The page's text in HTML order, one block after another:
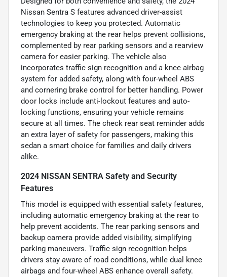
Nissan Sentra S features advanced driver-assist
technologies to keep you protected. Automatic
emergency braking at the rear helps prevent collisions,
complemented by rear parking sensors and a rearview
camera for easier parking. The vehicle also
incorporates traffic sign recognition and a knee airbag
system for added safety, along with four-wheel ABS
and cornering brake control for better handling. Power
door locks include anti-lockout features and auto-
locking functions, ensuring your vehicle remains
secure at all times. The check rear seat reminder adds
an extra layer of safety for passengers, making this
sedan a smart choice for families and daily drivers
alike.
2024 NISSAN SENTRA Safety and Security
Features
This model is equipped with essential safety features,
including automatic emergency braking at the rear to
help prevent accidents. The rear parking sensors and
backup camera provide added visibility, simplifying
parking maneuvers. Traffic sign recognition helps
drivers stay aware of road conditions, while dual knee
airbags and four-wheel ABS enhance overall safety.